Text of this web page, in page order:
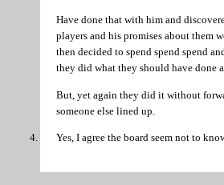
Have done that with him and
players and his promises about them
then decided to spend spend spend
they did what they should have done
But, yet again they did it without
someone else lined up.
Yes, I agree the board seem not to